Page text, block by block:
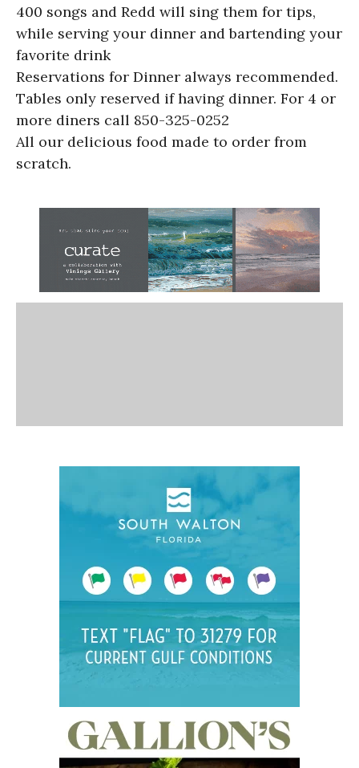
400 songs and Redd will sing them for tips,
while serving your dinner and bartending your
favorite drink
Reservations for Dinner always recommended.
Tables only reserved if having dinner. For 4 or
more diners call 850-325-0252
All our delicious food made to order from
scratch.